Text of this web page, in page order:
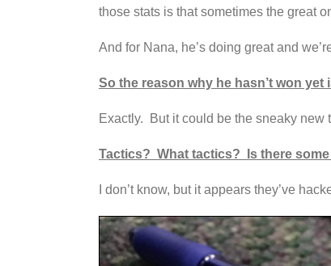
those stats is that sometimes the great
And for Nana, he’s doing great and
So the reason why he hasn’t won
Exactly. But it could be the sneaky new
Tactics? What tactics? Is there
I don’t know, but it appears they’ve